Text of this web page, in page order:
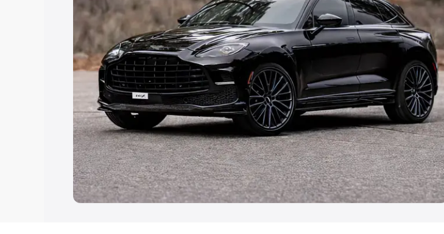
20 Lakhs
Explore Cars by Seating Capacity
Best 5 Seater Cars|Best 6 Seater Cars|Best 7 Seater Cars
Best 8
Seater Cars|Best 9 Seater Cars
Explore Cars by Body Type
Best Sedan Cars in India|Best Hatchback Cars in India|Best SUV Cars
in India|Best MUV Cars in India|Best Luxury Cars in India